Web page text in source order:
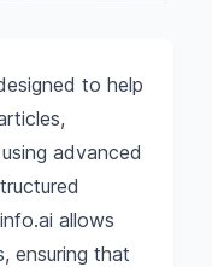
to help
advanced
allows
ensuring that